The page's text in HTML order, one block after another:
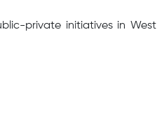
private initiatives in West